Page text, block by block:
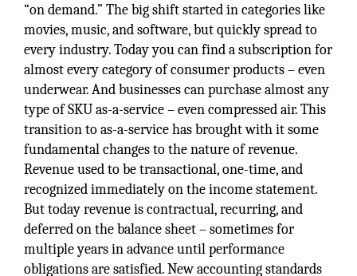
“on demand.” The big shift started in categories like
movies, music, and software, but quickly spread to
every industry. Today you can find a subscription for
almost every category of consumer products – even
underwear. And businesses can purchase almost any
type of SKU as-a-service – even compressed air. This
transition to as-a-service has brought with it some
fundamental changes to the nature of revenue.
Revenue used to be transactional, one-time, and
recognized immediately on the income statement.
But today revenue is contractual, recurring, and
deferred on the balance sheet – sometimes for
multiple years in advance until performance
obligations are satisfied. New accounting standards